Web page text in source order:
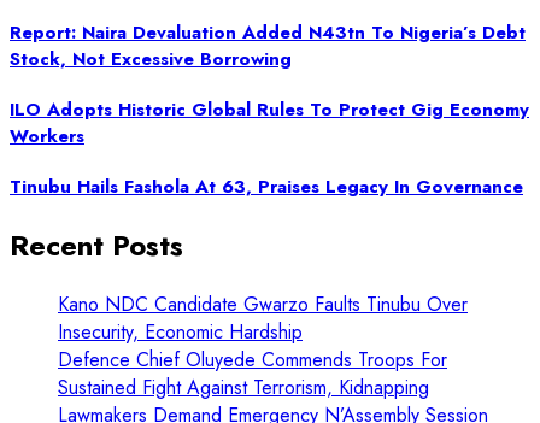
Report: Naira Devaluation Added N43tn To Nigeria’s Debt
Stock, Not Excessive Borrowing
ILO Adopts Historic Global Rules To Protect Gig Economy
Workers
Tinubu Hails Fashola At 63, Praises Legacy In Governance
Recent Posts
Kano NDC Candidate Gwarzo Faults Tinubu Over
Insecurity, Economic Hardship
Defence Chief Oluyede Commends Troops For
Sustained Fight Against Terrorism, Kidnapping
Lawmakers Demand Emergency N’Assembly Session